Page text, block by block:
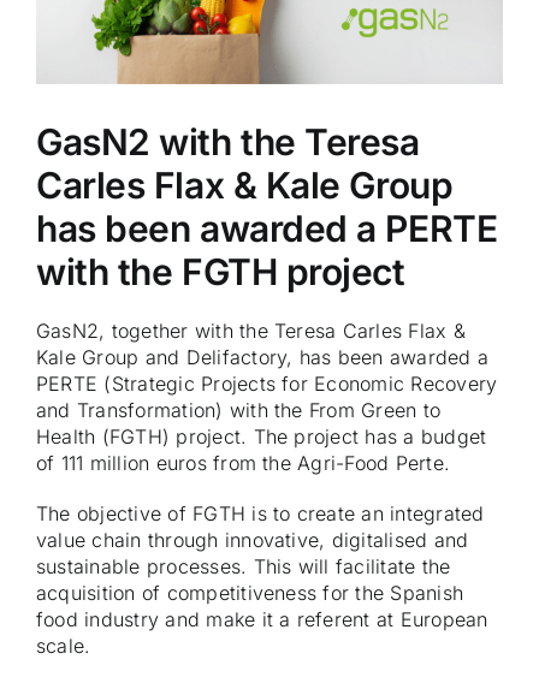
GasN2 with the Teresa
Carles Flax & Kale Group
has been awarded a PERTE
with the FGTH project
GasN2, together with the Teresa Carles Flax &
Kale Group and Delifactory, has been awarded a
PERTE (Strategic Projects for Economic Recovery
and Transformation) with the From Green to
Health (FGTH) project. The project has a budget
of 111 million euros from the Agri-Food Perte.
The objective of FGTH is to create an integrated
value chain through innovative, digitalised and
sustainable processes. This will facilitate the
acquisition of competitiveness for the Spanish
food industry and make it a referent at European
scale.